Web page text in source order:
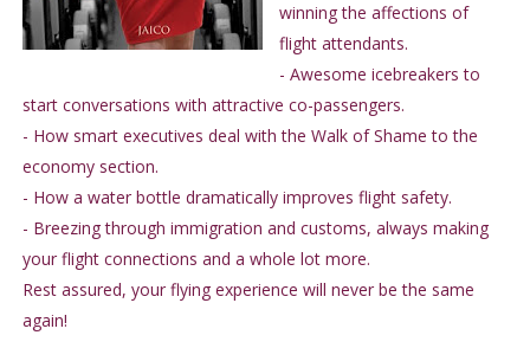
winning the affections of
flight attendants.
- Awesome icebreakers to
start conversations with attractive co-passengers.
- How smart executives deal with the Walk of Shame to the
economy section.
- How a water bottle dramatically improves flight safety.
- Breezing through immigration and customs, always making
your flight connections and a whole lot more.
Rest assured, your flying experience will never be the same
again!